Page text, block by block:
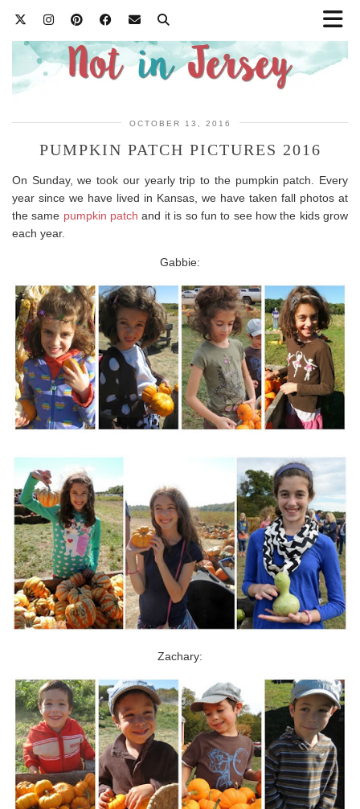
OCTOBER 13, 2016
PUMPKIN PATCH PICTURES 2016
On Sunday, we took our yearly trip to the pumpkin patch. Every
year since we have lived in Kansas, we have taken fall photos at
the same pumpkin patch and it is so fun to see how the kids grow
each year.
Gabbie:
Zachary: